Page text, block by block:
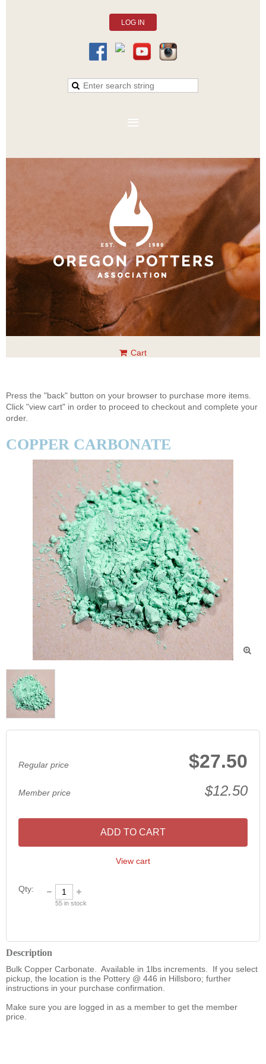
LOG IN
Cart
Press the "back" button on your browser to purchase more items.
Click "view cart" in order to proceed to checkout and complete your
order.
COPPER CARBONATE

Regular price $27.50
Member price $12.50
ADD TO CART
View cart
Qty:
55 in stock
Description
Bulk Copper Carbonate.  Available in 1lbs increments.  If you select
pickup, the location is the Pottery @ 446 in Hillsboro; further
instructions in your purchase confirmation.
Make sure you are logged in as a member to get the member
price.